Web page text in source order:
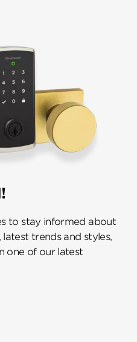
to stay informed about
trends and styles,
one of our latest